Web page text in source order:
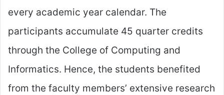
every academic year calendar. The
participants accumulate 45 quarter credits
through the College of Computing and
Informatics. Hence, the students benefited
from the faculty members’ extensive research